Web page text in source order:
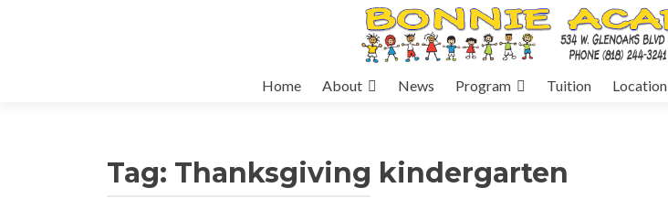
Home About News Program Tuition Location
Tag: Thanksgiving kindergarten